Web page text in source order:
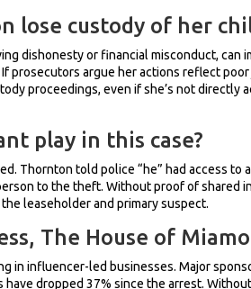
lose custody of her
dishonesty or financial misconduct, can
prosecutors argue her actions reflect
proceedings, even if she’s not directly
play in this case?
Thornton told police “he” had access to
to the theft. Without proof of shared
leaseholder and primary suspect.
The House of
in influencer-led businesses. Major
dropped 37% since the arrest.